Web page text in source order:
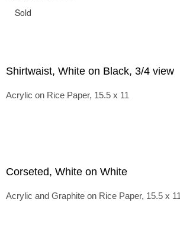
Sold
Shirtwaist, White on Black, 3/4 view
Acrylic on Rice Paper, 15.5 x 11
Corseted, White on White
Acrylic and Graphite on Rice Paper, 15.5 x 11